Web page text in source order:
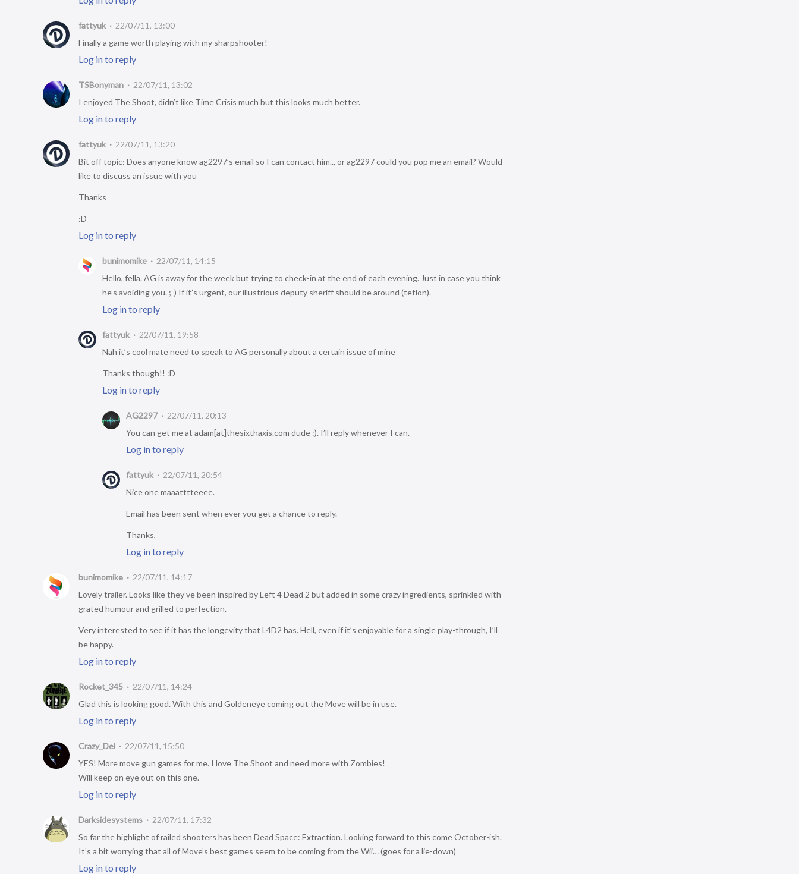
fattyuk
22/07/11, 13:00
Finally a game worth playing with my sharpshooter!
Log in to reply
TSBonyman
22/07/11, 13:02
I enjoyed The Shoot, didn’t like Time Crisis much but this looks much better.
Log in to reply
fattyuk
22/07/11, 13:20
Bit off topic: Does anyone know ag2297’s email so I can contact him.., or ag2297 could you pop me an email? Would
like to discuss an issue with you
Thanks
:D
Log in to reply
bunimomike
22/07/11, 14:15
Hello, fella. AG is away for the week but trying to check-in at the end of each evening. Just in case you think
he’s avoiding you. ;-) If it’s urgent, our illustrious deputy sheriff should be around (teflon).
Log in to reply
fattyuk
22/07/11, 19:58
Nah it’s cool mate need to speak to AG personally about a certain issue of mine
Thanks though!! :D
Log in to reply
AG2297
22/07/11, 20:13
You can get me at adam[at]thesixthaxis.com dude :). I’ll reply whenever I can.
Log in to reply
fattyuk
22/07/11, 20:54
Nice one maaatttteeee.
Email has been sent when ever you get a chance to reply.
Thanks,
Log in to reply
bunimomike
22/07/11, 14:17
Lovely trailer. Looks like they’ve been inspired by Left 4 Dead 2 but added in some crazy ingredients, sprinkled with
grated humour and grilled to perfection.
Very interested to see if it has the longevity that L4D2 has. Hell, even if it’s enjoyable for a single play-through, I’ll
be happy.
Log in to reply
Rocket_345
22/07/11, 14:24
Glad this is looking good. With this and Goldeneye coming out the Move will be in use.
Log in to reply
Crazy_Del
22/07/11, 15:50
YES! More move gun games for me. I love The Shoot and need more with Zombies!
Will keep on eye out on this one.
Log in to reply
Darksidesystems
22/07/11, 17:32
So far the highlight of railed shooters has been Dead Space: Extraction. Looking forward to this come October-ish.
It’s a bit worrying that all of Move’s best games seem to be coming from the Wii… (goes for a lie-down)
Log in to reply